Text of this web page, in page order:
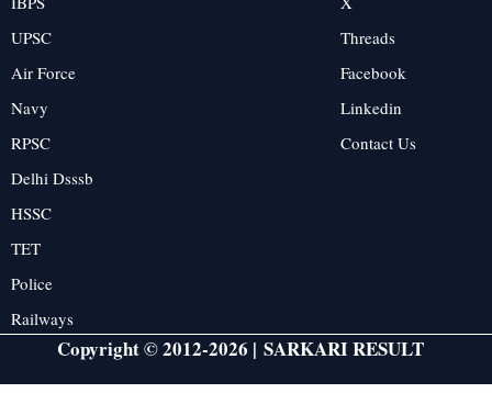
UPSC
Air Force
Navy
RPSC
Delhi Dsssb
HSSC
TET
Police
Railways
Threads
Facebook
Linkedin
Contact Us
Copyright © 2012-2026 | SARKARI RESULT